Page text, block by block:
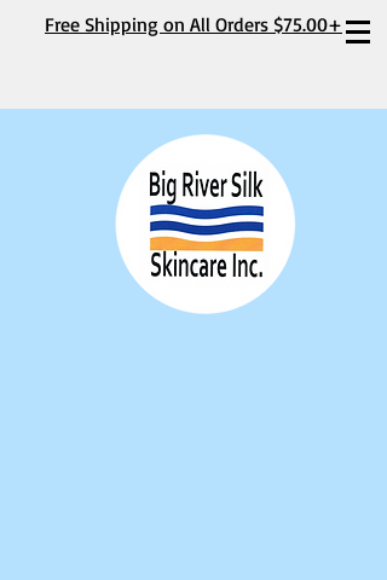
Free Shipping on All Orders $75.00+